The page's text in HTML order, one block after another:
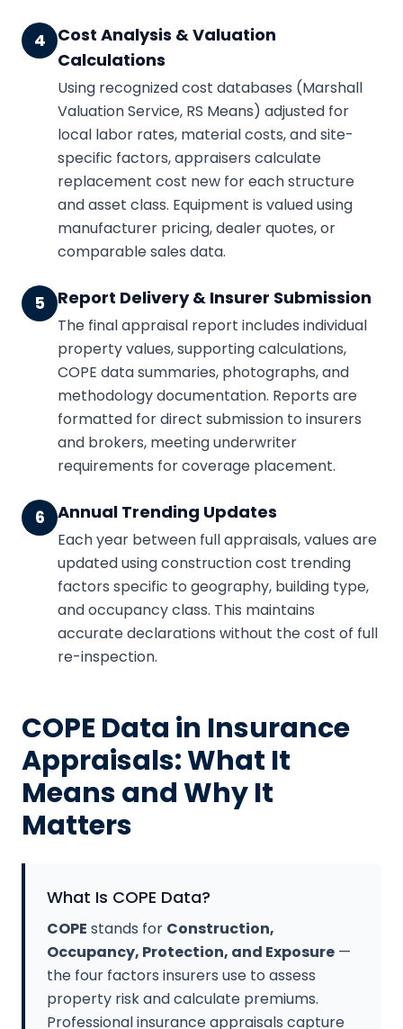
4 Cost Analysis & Valuation
Calculations
Using recognized cost databases (Marshall
Valuation Service, RS Means) adjusted for
local labor rates, material costs, and site-
specific factors, appraisers calculate
replacement cost new for each structure
and asset class. Equipment is valued using
manufacturer pricing, dealer quotes, or
comparable sales data.
5 Report Delivery & Insurer Submission
The final appraisal report includes individual
property values, supporting calculations,
COPE data summaries, photographs, and
methodology documentation. Reports are
formatted for direct submission to insurers
and brokers, meeting underwriter
requirements for coverage placement.
6 Annual Trending Updates
Each year between full appraisals, values are
updated using construction cost trending
factors specific to geography, building type,
and occupancy class. This maintains
accurate declarations without the cost of full
re-inspection.
COPE Data in Insurance
Appraisals: What It
Means and Why It
Matters
What Is COPE Data?
COPE stands for Construction,
Occupancy, Protection, and Exposure —
the four factors insurers use to assess
property risk and calculate premiums.
Professional insurance appraisals capture